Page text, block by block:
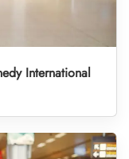
International